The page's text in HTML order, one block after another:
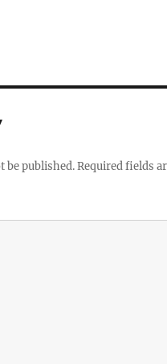
be published.Required fields